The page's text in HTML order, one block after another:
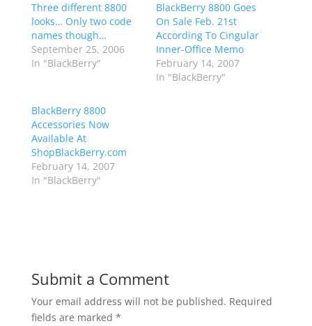
Three different 8800
looks… Only two code
names though…
September 25, 2006
In "BlackBerry"
BlackBerry 8800 Goes
On Sale Feb. 21st
According To Cingular
Inner-Office Memo
February 14, 2007
In "BlackBerry"
BlackBerry 8800
Accessories Now
Available At
ShopBlackBerry.com
February 14, 2007
In "BlackBerry"
Submit a Comment
Your email address will not be published. Required
fields are marked *